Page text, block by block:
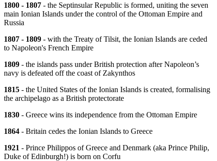
1800 - 1807 - the Septinsular Republic is formed, uniting the seven
main Ionian Islands under the control of the Ottoman Empire and
Russia
1807 - 1809 - with the Treaty of Tilsit, the Ionian Islands are ceded
to Napoleon's French Empire
1809 - the islands pass under British protection after Napoleon’s
navy is defeated off the coast of Zakynthos
1815 - the United States of the Ionian Islands is created, formalising
the archipelago as a British protectorate
1830 - Greece wins its independence from the Ottoman Empire
1864 - Britain cedes the Ionian Islands to Greece
1921 - Prince Philippos of Greece and Denmark (aka Prince Philip,
Duke of Edinburgh!) is born on Corfu